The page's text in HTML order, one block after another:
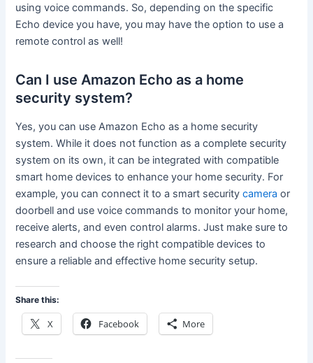
using voice commands. So, depending on the specific
Echo device you have, you may have the option to use a
remote control as well!
Can I use Amazon Echo as a home
security system?
Yes, you can use Amazon Echo as a home security
system. While it does not function as a complete security
system on its own, it can be integrated with compatible
smart home devices to enhance your home security. For
example, you can connect it to a smart securitycamera or
doorbell and use voice commands to monitor your home,
receive alerts, and even control alarms. Just make sure to
research and choose the right compatible devices to
ensure a reliable and effective home security setup.
Share this:
X Facebook More